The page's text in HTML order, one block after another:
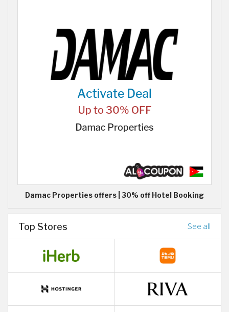
Damac Properties offers | 30% off Hotel Booking
Top Stores See all